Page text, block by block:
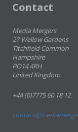
Contact
Media Mergers
27 Wellow Gardens
Titchfield Common
Hampshire
PO14 4RH
United Kingdom
+44 (0)7775 60 18 12